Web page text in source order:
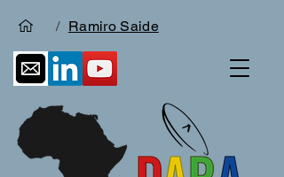
/ Ramiro Saide